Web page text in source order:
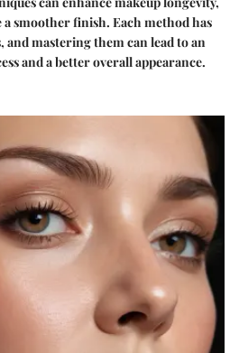
smoother finish. Each method has
and mastering them can lead to an
and a better overall appearance.